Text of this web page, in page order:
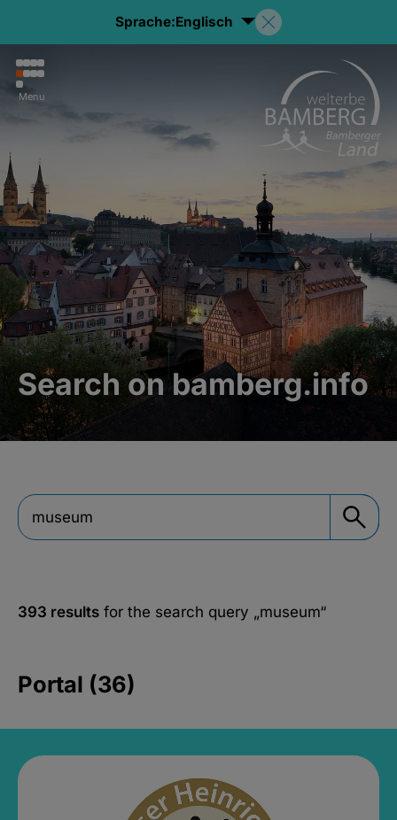
Sprache:Englisch
Menu
Search on bamberg.info
393 results for the search query „museum“
Portal (36)